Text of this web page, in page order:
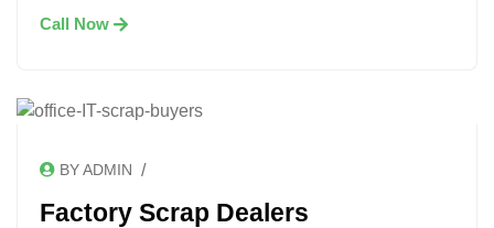
Call Now
BY ADMIN /
Factory Scrap Dealers